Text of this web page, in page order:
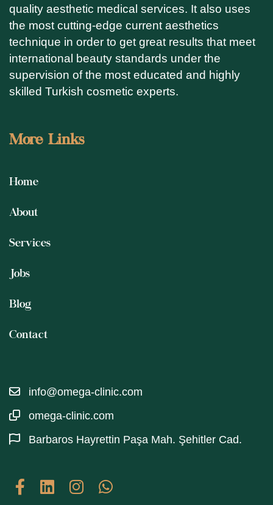
quality aesthetic medical services. It also uses
the most cutting-edge current aesthetics
technique in order to get great results that meet
international beauty standards under the
supervision of the most educated and highly
skilled Turkish cosmetic experts.
More Links
Home
About
Services
Jobs
Blog
Contact
info@omega-clinic.com
omega-clinic.com
Barbaros Hayrettin Paşa Mah. Şehitler Cad.